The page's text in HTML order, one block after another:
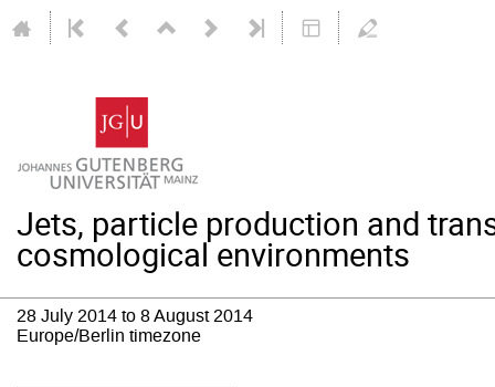
Jets, particle production and
cosmological environments
28 July 2014 to 8 August 2014
Europe/Berlin timezone